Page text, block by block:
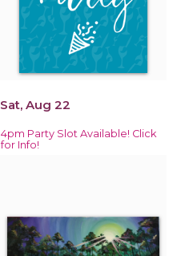
Sat, Aug 22
4pm Party Slot Available! Click
for Info!